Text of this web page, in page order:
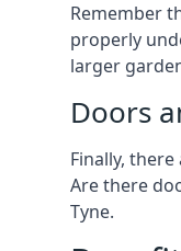
Remember
properly
larger
Doors
Finally,
Are there
Tyne.